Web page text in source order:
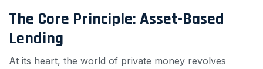
The Core Principle: Asset-Based
Lending
At its heart, the world of private money revolves